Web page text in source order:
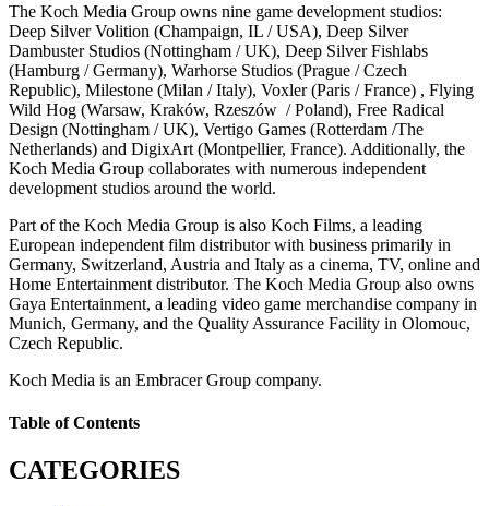
The Koch Media Group owns nine game development studios:
Deep Silver Volition (Champaign, IL / USA), Deep Silver
Dambuster Studios (Nottingham / UK), Deep Silver Fishlabs
(Hamburg / Germany), Warhorse Studios (Prague / Czech
Republic), Milestone (Milan / Italy), Voxler (Paris / France) , Flying
Wild Hog (Warsaw, Kraków, Rzeszów / Poland), Free Radical
Design (Nottingham / UK), Vertigo Games (Rotterdam /The
Netherlands) and DigixArt (Montpellier, France). Additionally, the
Koch Media Group collaborates with numerous independent
development studios around the world.
Part of the Koch Media Group is also Koch Films, a leading
European independent film distributor with business primarily in
Germany, Switzerland, Austria and Italy as a cinema, TV, online and
Home Entertainment distributor. The Koch Media Group also owns
Gaya Entertainment, a leading video game merchandise company in
Munich, Germany, and the Quality Assurance Facility in Olomouc,
Czech Republic.
Koch Media is an Embracer Group company.
Table of Contents
CATEGORIES